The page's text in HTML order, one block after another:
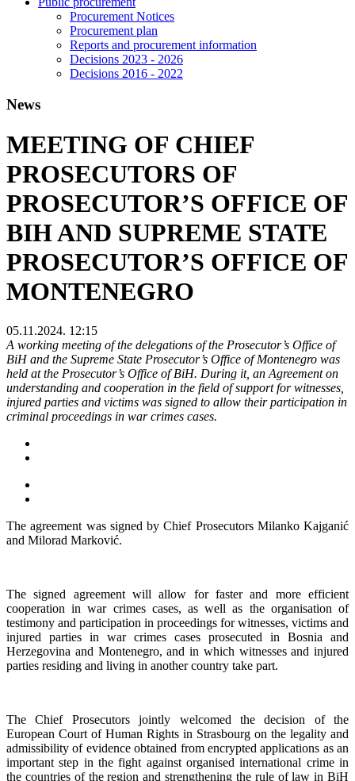
Procurement Notices
Procurement plan
Reports and procurement information
Decisions 2023 - 2026
Decisions 2016 - 2022
News
MEETING OF CHIEF
PROSECUTORS OF
PROSECUTOR’S OFFICE OF
BIH AND SUPREME STATE
PROSECUTOR’S OFFICE OF
MONTENEGRO
05.11.2024. 12:15
A working meeting of the delegations of the Prosecutor’s Office of
BiH and the Supreme State Prosecutor’s Office of Montenegro was
held at the Prosecutor’s Office of BiH. During it, an Agreement on
understanding and cooperation in the field of support for witnesses,
injured parties and victims was signed to allow their participation in
criminal proceedings in war crimes cases.
The agreement was signed by Chief Prosecutors Milanko Kajganić
and Milorad Marković.
The signed agreement will allow for faster and more efficient
cooperation in war crimes cases, as well as the organisation of
testimony and participation in proceedings for witnesses, victims and
injured parties in war crimes cases prosecuted in Bosnia and
Herzegovina and Montenegro, and in which witnesses and injured
parties residing and living in another country take part.
The Chief Prosecutors jointly welcomed the decision of the
European Court of Human Rights in Strasbourg on the legality and
admissibility of evidence obtained from encrypted applications as an
important step in the fight against organised international crime in
the countries of the region and strengthening the rule of law in BiH